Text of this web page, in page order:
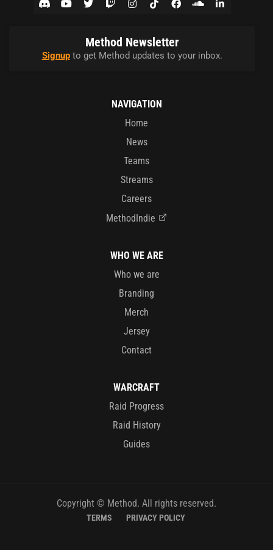
Method Newsletter
Signupto get Method updates to your inbox.
NAVIGATION
Home
News
Teams
Streams
Careers
MethodIndie
WHO WE ARE
Who we are
Branding
Merch
Jersey
Contact
WARCRAFT
Raid Progress
Raid History
Guides
Copyright © Method. All rights reserved.
TERMS PRIVACY POLICY